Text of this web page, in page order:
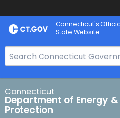
Skip
to
Connecticut's
State Website
e
a
r
c
h
Connecticut
Department of Energy
Protection